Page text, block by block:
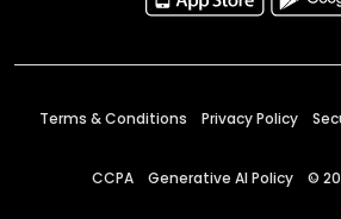
Terms & Conditions Privacy Policy
CCPA Generative AI Policy ©